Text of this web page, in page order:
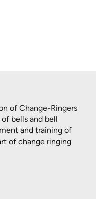
of Change-Ringers
bells and bell
and training of
of change ringing